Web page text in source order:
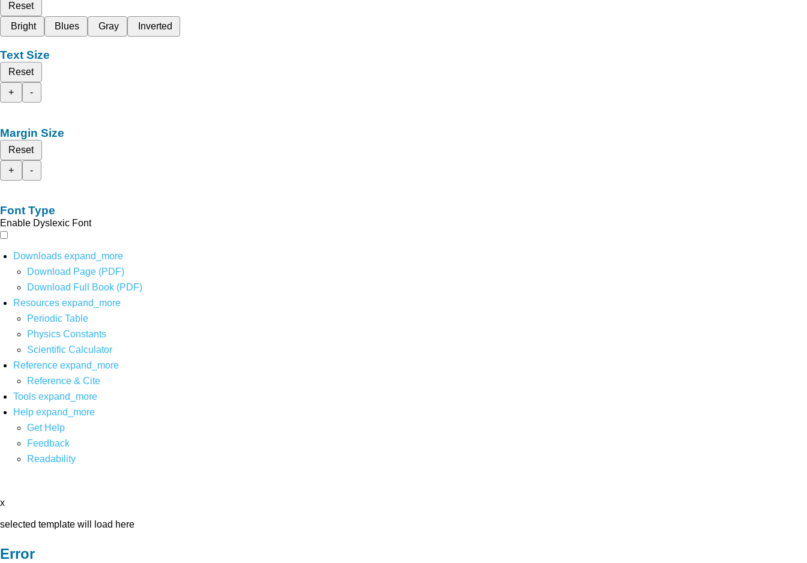
Reset
Bright
Blues Gray Inverted
Text Size
Reset
+
-
Margin Size
Reset
+
-
Font Type
Enable Dyslexic Font
Downloads expand_more
Download Page (PDF)
Download Full Book (PDF)
Resources expand_more
Periodic Table
Physics Constants
Scientific Calculator
Reference expand_more
Reference & Cite
Tools expand_more
Help expand_more
Get Help
Feedback
Readability
x
selected template will load here
Error